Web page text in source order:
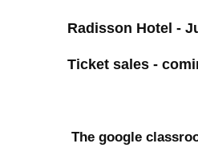
Radisson Hotel -
Ticket sales -
The google